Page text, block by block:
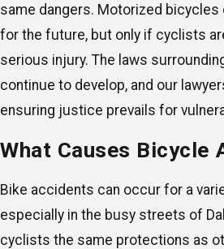
same dangers. Motorized bicycles
for the future, but only if cyclists
serious injury. The laws
continue to develop, and our
ensuring justice prevails for
What Causes Bicycle
Bike accidents can occur for a
especially in the busy streets of
cyclists the same protections as